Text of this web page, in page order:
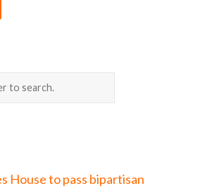
House to pass bipartisan